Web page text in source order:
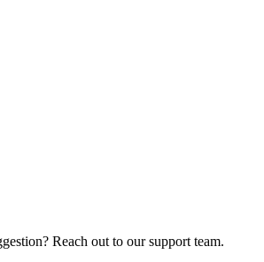
Reach out to our support team.